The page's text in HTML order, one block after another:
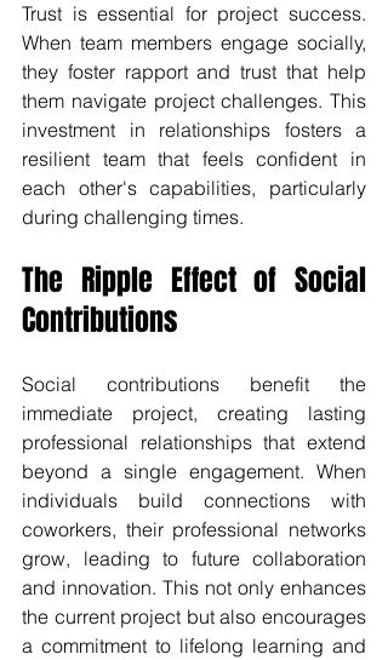
Trust is essential for project success.
When team members engage socially,
they foster rapport and trust that help
them navigate project challenges. This
investment in relationships fosters a
resilient team that feels confident in
each other's capabilities, particularly
during challenging times.
The Ripple Effect of Social
Contributions
Social contributions benefit the
immediate project, creating lasting
professional relationships that extend
beyond a single engagement. When
individuals build connections with
coworkers, their professional networks
grow, leading to future collaboration
and innovation. This not only enhances
the current project but also encourages
a commitment to lifelong learning and